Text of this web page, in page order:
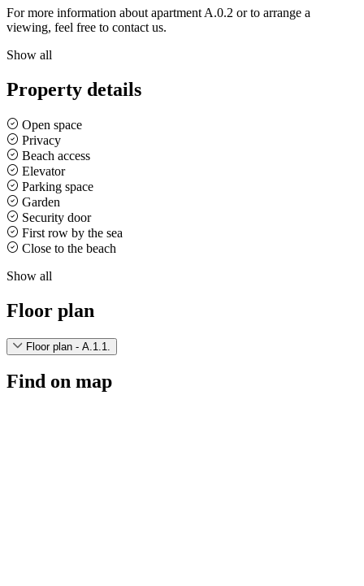
For more information about apartment A.0.2 or to arrange a
viewing, feel free to contact us.
Show all
Property details
Open space
Privacy
Beach access
Elevator
Parking space
Garden
Security door
First row by the sea
Close to the beach
Show all
Floor plan
Floor plan - A.1.1.
Find on map